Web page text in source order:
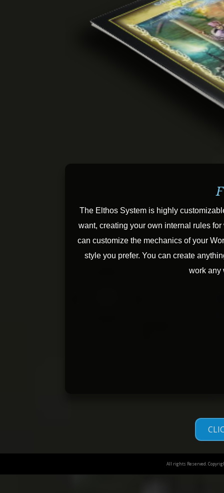
The Elthos System is highly
want, creating your own internal rules
can customize the mechanics of your
style you prefer. You can create
work any
All rights Reserved.